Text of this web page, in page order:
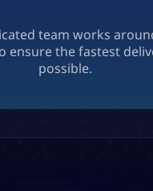
team works
ensure the fastest
possible.